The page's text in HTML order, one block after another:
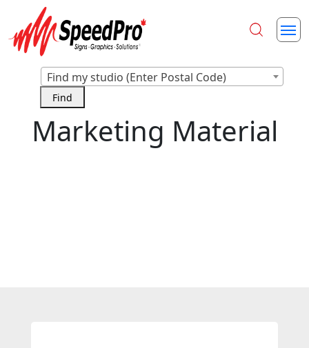
Find my studio (Enter Postal Code)
Marketing Material